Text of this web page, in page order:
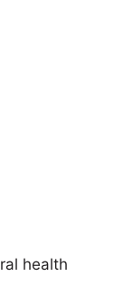
health